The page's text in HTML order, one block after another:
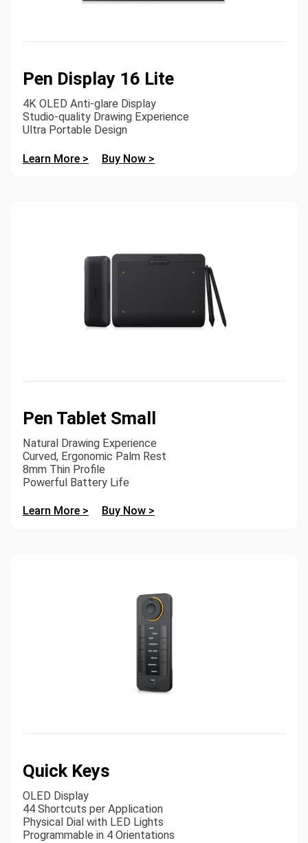
Pen Display 16 Lite
4K OLED Anti-glare Display
Studio-quality Drawing Experience
Ultra Portable Design
Learn More > Buy Now >
Pen Tablet Small
Natural Drawing Experience
Curved, Ergonomic Palm Rest
8mm Thin Profile
Powerful Battery Life
Learn More > Buy Now >
Quick Keys
OLED Display
44 Shortcuts per Application
Physical Dial with LED Lights
Programmable in 4 Orientations